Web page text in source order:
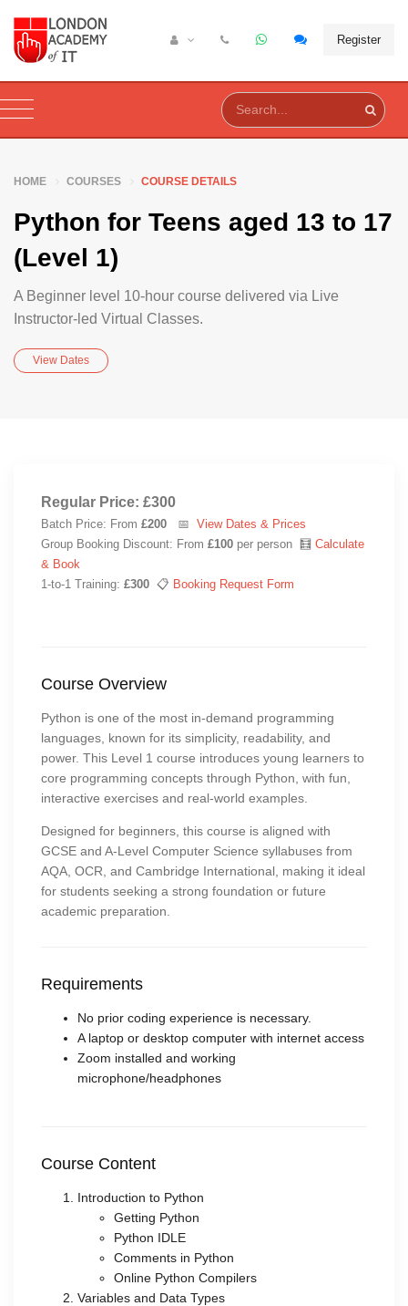
Register
HOME COURSES COURSE DETAILS
Python for Teens aged 13 to 17
(Level 1)
A Beginner level 10-hour course delivered via Live
Instructor-led Virtual Classes.
View Dates
Regular Price: £300
Batch Price: From £200 📅 View Dates & Prices
Group Booking Discount: From £100 per person 🧮 Calculate
& Book
1-to-1 Training: £300 📋 Booking Request Form
Course Overview
Python is one of the most in-demand programming
languages, known for its simplicity, readability, and
power. This Level 1 course introduces young learners to
core programming concepts through Python, with fun,
interactive exercises and real-world examples.
Designed for beginners, this course is aligned with
GCSE and A-Level Computer Science syllabuses from
AQA, OCR, and Cambridge International, making it ideal
for students seeking a strong foundation or future
academic preparation.
Requirements
No prior coding experience is necessary.
A laptop or desktop computer with internet access
Zoom installed and working
microphone/headphones
Course Content
Introduction to Python
Getting Python
Python IDLE
Comments in Python
Online Python Compilers
Variables and Data Types